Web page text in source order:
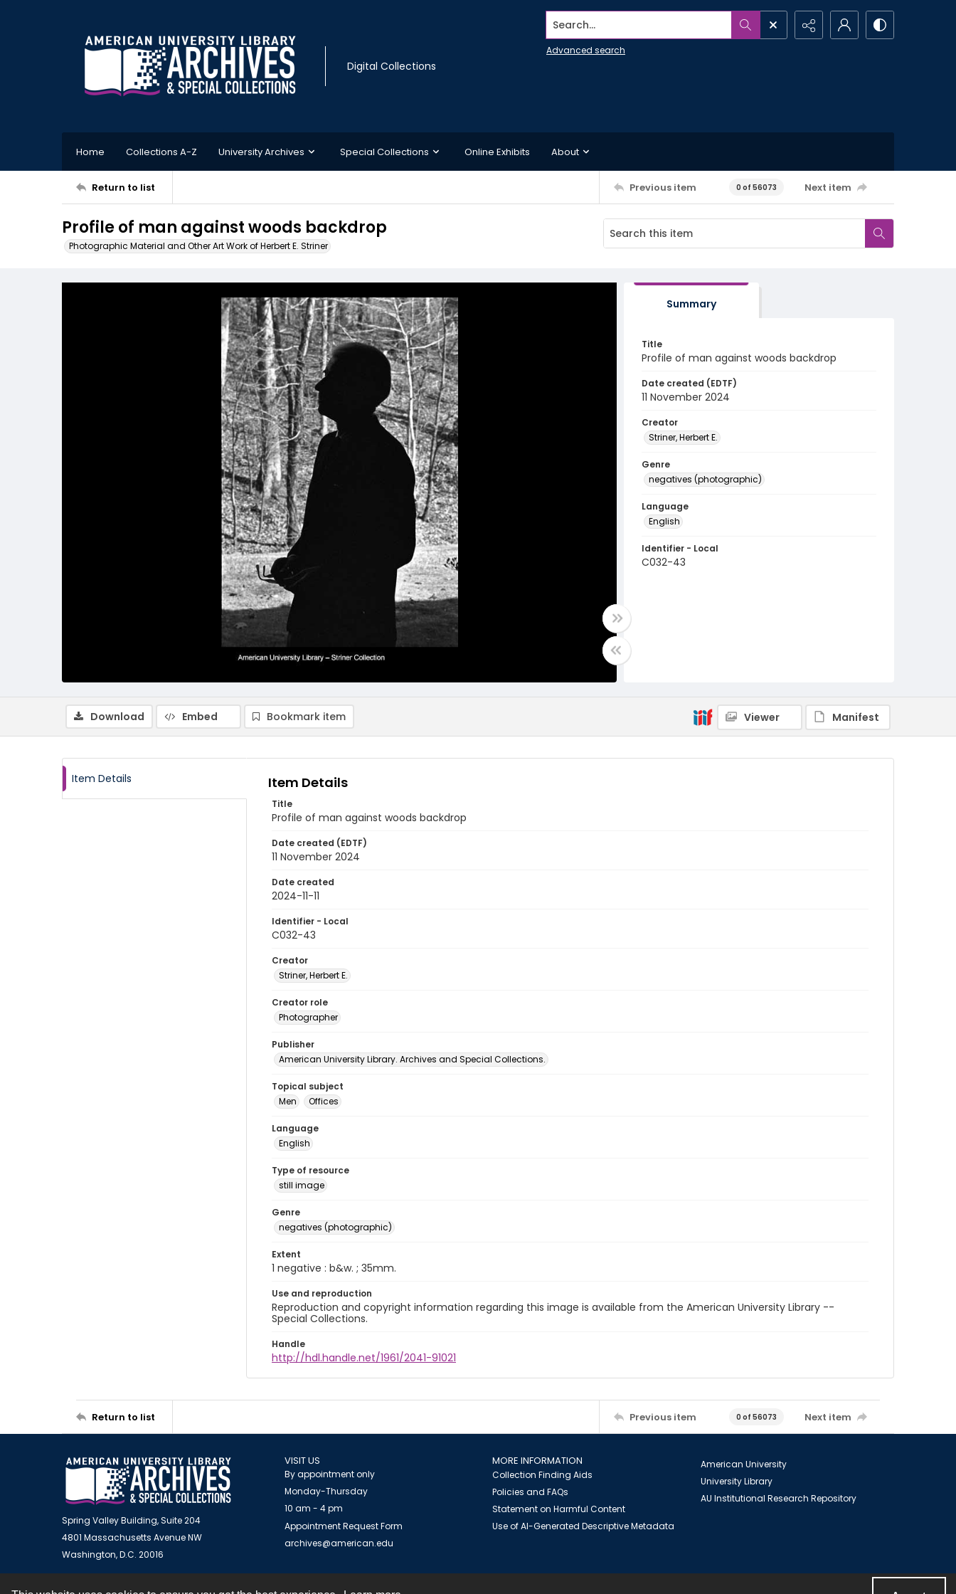
Digital Collections
Search...
Advanced search
Home Collections A-Z University Archives Special Collections Online Exhibits About
Return to list Previous item 0 of 56073 Next item
Profile of man against woods backdrop
Photographic Material and Other Art Work of Herbert E. Striner
Summary
Title
Profile of man against woods backdrop
Date created (EDTF)
11 November 2024
Creator
Striner, Herbert E.
Genre
negatives (photographic)
Language
English
Identifier - Local
C032-43
Download Embed Bookmark item Viewer Manifest
Item Details Item Details
Title
Profile of man against woods backdrop
Date created (EDTF)
11 November 2024
Date created
2024-11-11
Identifier - Local
C032-43
Creator
Striner, Herbert E.
Creator role
Photographer
Publisher
American University Library. Archives and Special Collections.
Topical subject
Men
Offices
Language
English
Type of resource
still image
Genre
negatives (photographic)
Extent
1 negative : b&w. ; 35mm.
Use and reproduction
Reproduction and copyright information regarding this image is available from the American University Library --
Special Collections.
Handle
http://hdl.handle.net/1961/2041-91021
Return to list Previous item 0 of 56073 Next item
Spring Valley Building, Suite 204
4801 Massachusetts Avenue NW
Washington, D.C. 20016
VISIT US
By appointment only
Monday-Thursday
10 am - 4 pm
Appointment Request Form
archives@american.edu
MORE INFORMATION
Collection Finding Aids
Policies and FAQs
Statement on Harmful Content
Use of AI-Generated Descriptive Metadata
American University
University Library
AU Institutional Research Repository